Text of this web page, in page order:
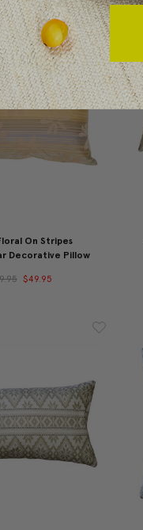
On Stripes
Decorative Pillow
$49.95